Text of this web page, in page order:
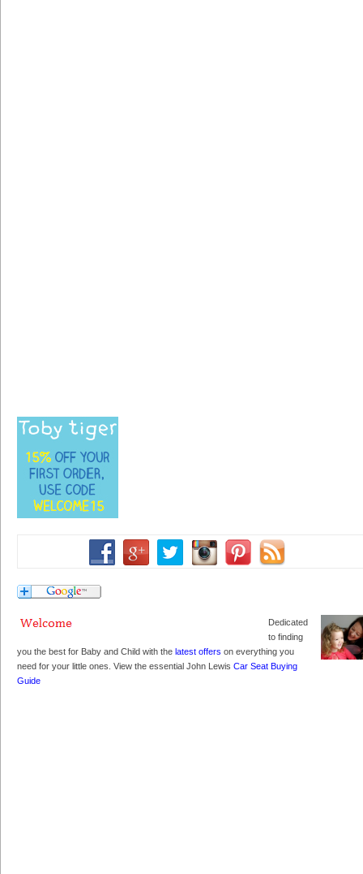
Dedicated
to finding
you the best for Baby and Child with the latest offers on everything you
need for your little ones. View the essential John Lewis Car Seat Buying
Guide